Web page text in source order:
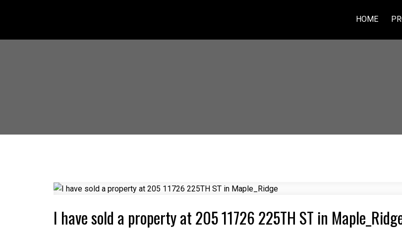
HOME
I have sold a property at 205 11726 225TH ST in